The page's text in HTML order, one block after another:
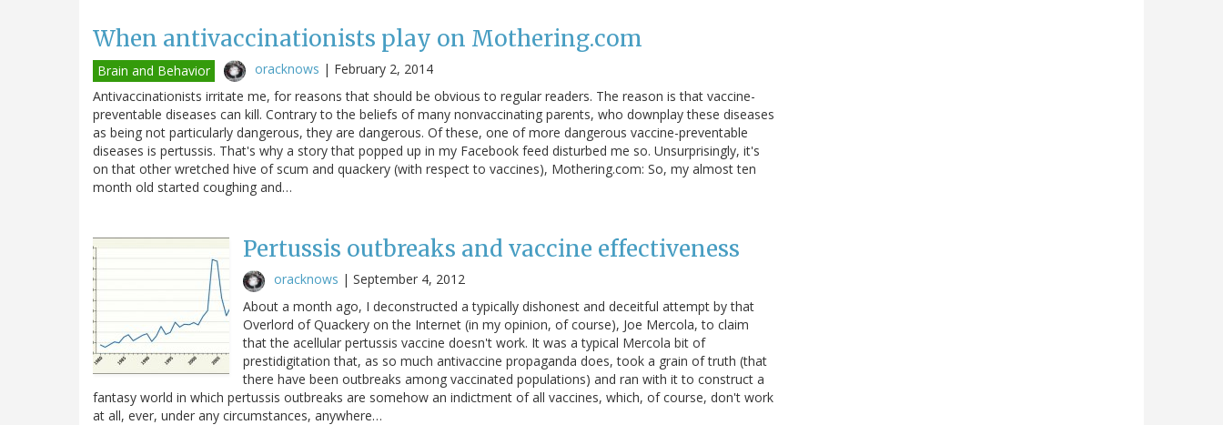
When antivaccinationists play on Mothering.com
Brain and Behavior oracknows | February 2, 2014
Antivaccinationists irritate me, for reasons that should be obvious to regular readers. The reason is that vaccine-
preventable diseases can kill. Contrary to the beliefs of many nonvaccinating parents, who downplay these diseases
as being not particularly dangerous, they are dangerous. Of these, one of more dangerous vaccine-preventable
diseases is pertussis. That's why a story that popped up in my Facebook feed disturbed me so. Unsurprisingly, it's
on that other wretched hive of scum and quackery (with respect to vaccines), Mothering.com: So, my almost ten
month old started coughing and…
Pertussis outbreaks and vaccine effectiveness
oracknows | September 4, 2012
About a month ago, I deconstructed a typically dishonest and deceitful attempt by that
Overlord of Quackery on the Internet (in my opinion, of course), Joe Mercola, to claim
that the acellular pertussis vaccine doesn't work. It was a typical Mercola bit of
prestidigitation that, as so much antivaccine propaganda does, took a grain of truth (that
there have been outbreaks among vaccinated populations) and ran with it to construct a
fantasy world in which pertussis outbreaks are somehow an indictment of all vaccines, which, of course, don't work
at all, ever, under any circumstances, anywhere…